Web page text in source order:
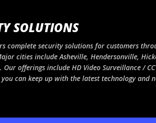
SOLUTIONS
complete security solutions for customers
cities include Asheville, Hendersonville,
Our offerings include HD Video Surveillance /
you can keep up with the latest technology and